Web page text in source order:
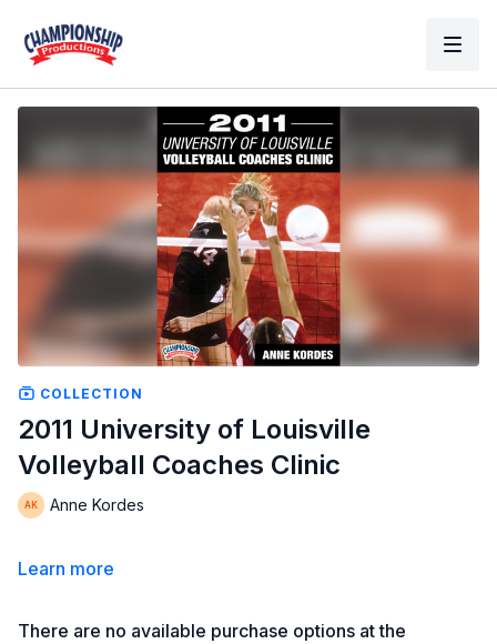
COLLECTION
2011 University of Louisville
Volleyball Coaches Clinic
Anne Kordes
Learn more
There are no available purchase options at the